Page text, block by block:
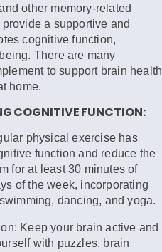
other memory-related
a supportive and
cognitive function,
There are many
to support brain health
home.
COGNITIVE FUNCTION:
physical exercise has
function and reduce the
for at least 30 minutes of
of the week, incorporating
dancing, and yoga.
Keep your brain active and
with puzzles, brain